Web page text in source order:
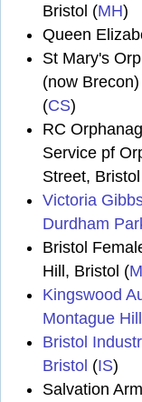
Bristol (MH)
Queen
St Mary's
(now
(CS)
RC
Service pf
Street,
Victoria
Durdham
Bristol
Hill, Bristol (
Kingswood
Montague
Bristol
Bristol (IS)
Salvation